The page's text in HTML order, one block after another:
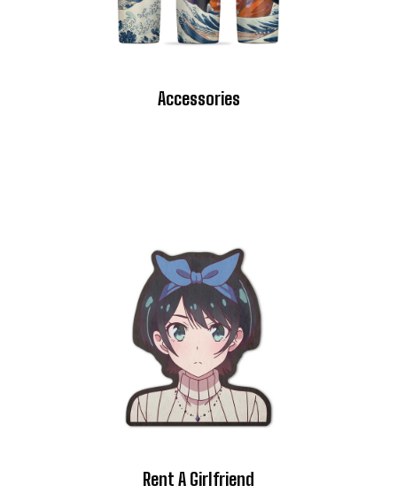
Accessories
Rent A Girlfriend